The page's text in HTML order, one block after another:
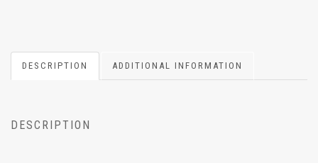
DESCRIPTION ADDITIONAL INFORMATION
DESCRIPTION